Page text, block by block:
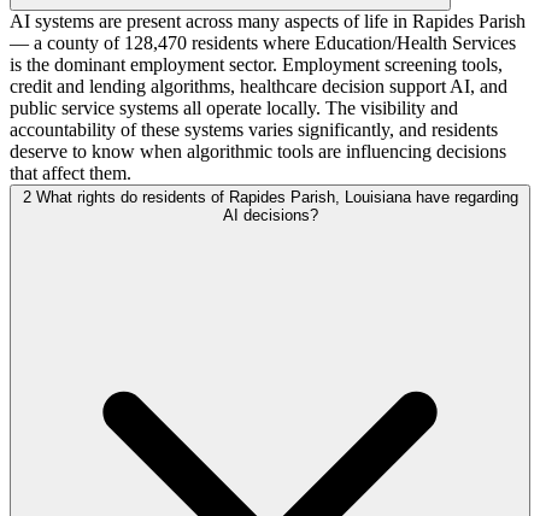
AI systems are present across many aspects of life in Rapides Parish
— a county of 128,470 residents where Education/Health Services
is the dominant employment sector. Employment screening tools,
credit and lending algorithms, healthcare decision support AI, and
public service systems all operate locally. The visibility and
accountability of these systems varies significantly, and residents
deserve to know when algorithmic tools are influencing decisions
that affect them.
2 What rights do residents of Rapides Parish, Louisiana have regarding
AI decisions?